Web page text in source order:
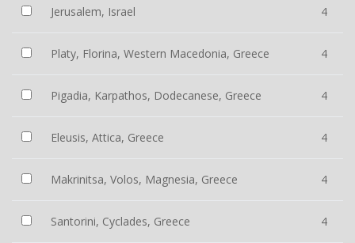
Jerusalem, Israel 4
Platy, Florina, Western Macedonia, Greece 4
Pigadia, Karpathos, Dodecanese, Greece 4
Eleusis, Attica, Greece 4
Makrinitsa, Volos, Magnesia, Greece 4
Santorini, Cyclades, Greece 4